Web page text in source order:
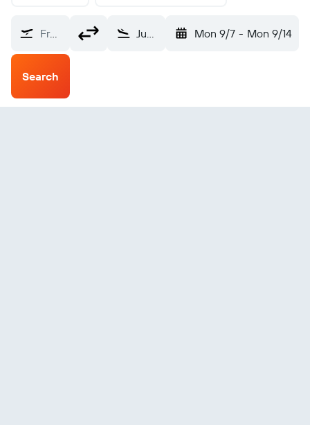
From? Juneau Intl (JNU) Mon 9/7 - Mon 9/14
Search